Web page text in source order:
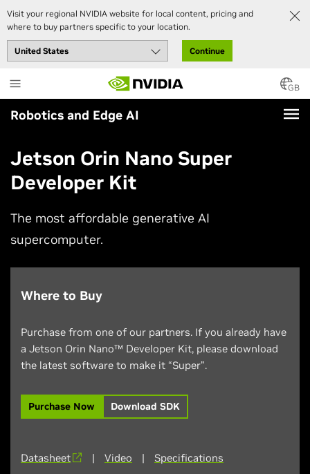
Visit your regional NVIDIA website for local content, pricing and
where to buy partners specific to your location.
Continue
to
main
content
GB
Robotics and Edge AI
Jetson Orin Nano Super
Developer Kit
The most affordable generative AI
supercomputer.
Where to Buy
Purchase from one of our partners. If you already have
a Jetson Orin Nano™ Developer Kit, please download
the latest software to make it “Super”.
Purchase Now Download SDK
Datasheet | Video | Specifications